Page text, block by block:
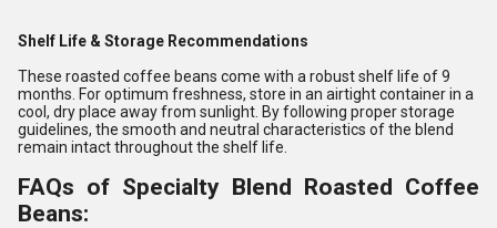
Shelf Life & Storage Recommendations
These roasted coffee beans come with a robust shelf life of 9
months. For optimum freshness, store in an airtight container in a
cool, dry place away from sunlight. By following proper storage
guidelines, the smooth and neutral characteristics of the blend
remain intact throughout the shelf life.
FAQs of Specialty Blend Roasted Coffee
Beans: